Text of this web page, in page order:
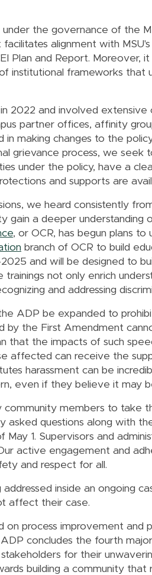
the governance of the
alignment with
Plan and Report. Moreover,
institutional frameworks that
2022 and involved
partner offices, affinity
in making changes to the
grievance process, we
under the policy, have a
and supports are
we heard consistently
gain a deeper understanding
, or OCR, has begun plans
branch of OCR to build
and will be designed to
not only enrich
and addressing
ADP be expanded to
by the First Amendment
that the impacts of such
affected can receive the
harassment can be
even if they believe it may
community members to take
asked questions along with
May 1. Supervisors and
active engagement and
and respect for all.
inside an ongoing
affect their case.
process improvement and
concludes the fourth
for their
building a community that